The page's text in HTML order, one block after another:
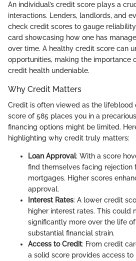
An individual’s credit score plays a
interactions. Lenders, landlords, and
check credit scores to gauge
card showcasing how one has
over time. A healthy credit score can
opportunities, making the importance
credit health undeniable.
Why Credit Matters
Credit is often viewed as the lifeblood
score of 585 places you in a
financing options might be limited.
highlighting why credit truly matters:
Loan Approval: With a score
find themselves facing rejection
mortgages. Higher scores
approval.
Interest Rates: A lower credit
higher interest rates. This could
significantly more over the life
substantial financial strain.
Access to Credit: From credit
a solid score provides access